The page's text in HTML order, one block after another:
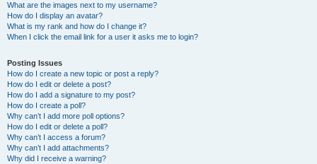
What are the images next to my username?
How do I display an avatar?
What is my rank and how do I change it?
When I click the email link for a user it asks me to login?
Posting Issues
How do I create a new topic or post a reply?
How do I edit or delete a post?
How do I add a signature to my post?
How do I create a poll?
Why can’t I add more poll options?
How do I edit or delete a poll?
Why can’t I access a forum?
Why can’t I add attachments?
Why did I receive a warning?